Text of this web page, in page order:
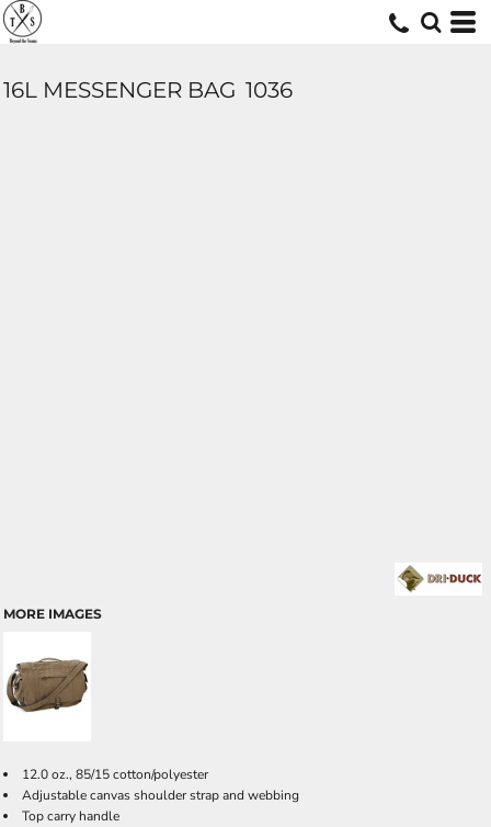
16L MESSENGER BAG 1036
MORE IMAGES
12.0 oz., 85/15 cotton/polyester
Adjustable canvas shoulder strap and webbing
Top carry handle